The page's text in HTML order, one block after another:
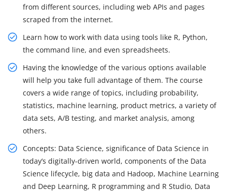
from different sources, including web APIs and pages
scraped from the internet.
Learn how to work with data using tools like R, Python,
the command line, and even spreadsheets.
Having the knowledge of the various options available
will help you take full advantage of them. The course
covers a wide range of topics, including probability,
statistics, machine learning, product metrics, a variety of
data sets, A/B testing, and market analysis, among
others.
Concepts: Data Science, significance of Data Science in
today’s digitally-driven world, components of the Data
Science lifecycle, big data and Hadoop, Machine Learning
and Deep Learning, R programming and R Studio, Data